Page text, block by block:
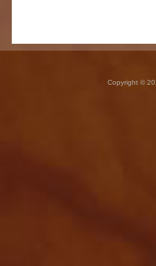
Copyright ©